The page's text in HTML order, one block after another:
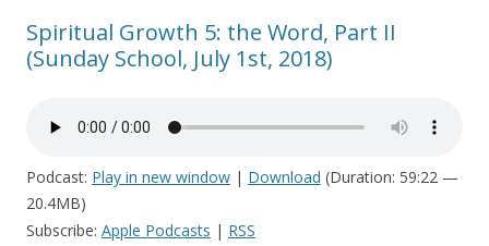
Spiritual Growth 5: the Word, Part II
(Sunday School, July 1st, 2018)
Podcast: Play in new window | Download (Duration: 59:22 —
20.4MB)
Subscribe: Apple Podcasts | RSS